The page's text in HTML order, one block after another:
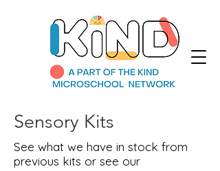
Sensory Kits
See what we have in stock from
previous kits or see our